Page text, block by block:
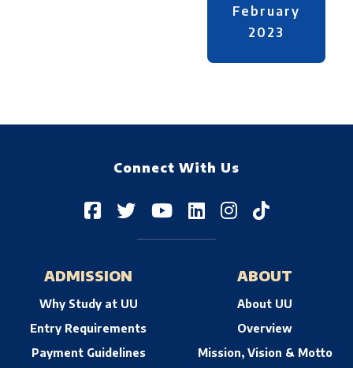
February
2023
Connect With Us
ADMISSION
Why Study at UU
Entry Requirements
Payment Guidelines
ABOUT
About UU
Overview
Mission, Vision & Motto